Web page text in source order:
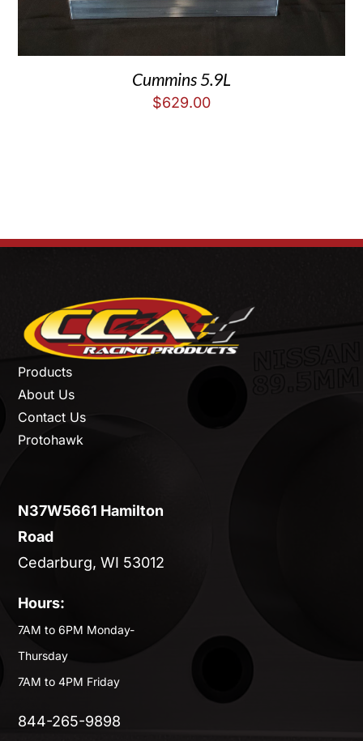
Cummins 5.9L
$629.00
Products
About Us
Contact Us
Protohawk
N37W5661 Hamilton
Road
Cedarburg, WI 53012
Hours:
7AM to 6PM Monday-
Thursday
7AM to 4PM Friday
844-265-9898